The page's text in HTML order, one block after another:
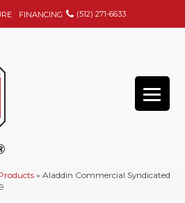
FINANCING (512) 271-6633
» Aladdin Commercial Syndicated